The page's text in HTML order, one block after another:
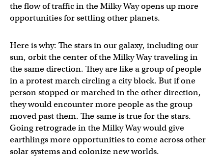
the flow of traffic in the Milky Way opens up more
opportunities for settling other planets.
Here is why: The stars in our galaxy, including our
sun, orbit the center of the Milky Way traveling in
the same direction. They are like a group of people
in a protest march circling a city block. But if one
person stopped or marched in the other direction,
they would encounter more people as the group
moved past them. The same is true for the stars.
Going retrograde in the Milky Way would give
earthlings more opportunities to come across other
solar systems and colonize new worlds.